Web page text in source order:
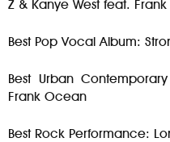
Z & Kanye West feat.
Best Pop Vocal Album:
Best Urban
Frank Ocean
Best Rock Performance: